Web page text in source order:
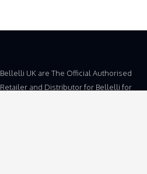
Bellelli UK are The Official Authorised
Retailer and Distributor for Bellelli for